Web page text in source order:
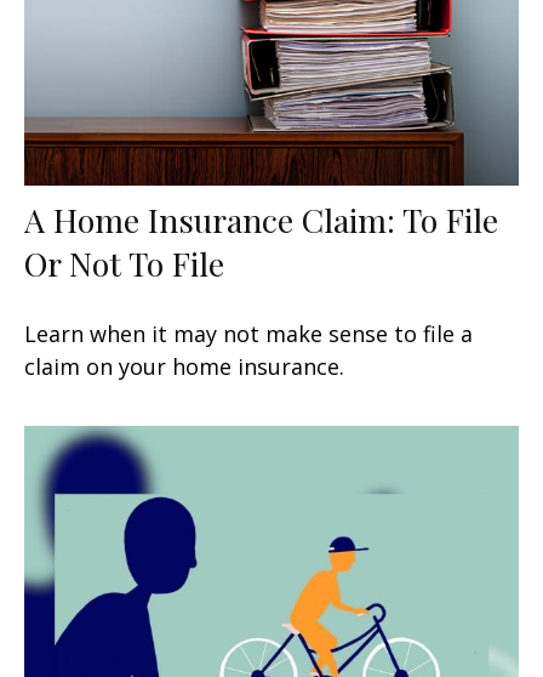
A Home Insurance Claim: To File
Or Not To File
Learn when it may not make sense to file a
claim on your home insurance.